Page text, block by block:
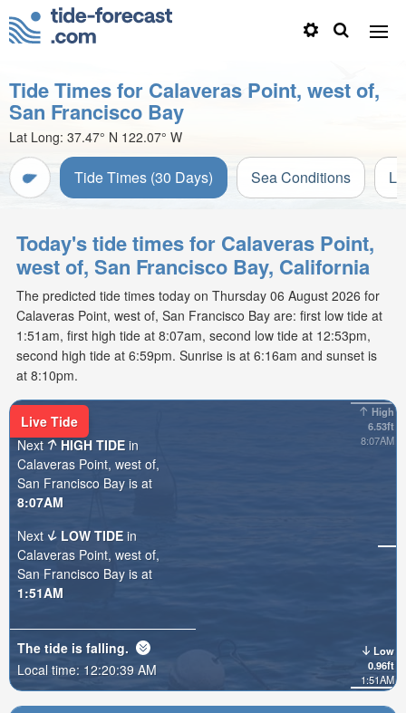
Tide Times for Calaveras Point, west of,
San Francisco Bay
Lat Long: 37.47° N 122.07° W
Tide Times (30 Days) Sea Conditions
Today's tide times for Calaveras Point,
west of, San Francisco Bay, California
The predicted tide times today on Thursday 06 August 2026 for
Calaveras Point, west of, San Francisco Bay are: first low tide at
1:51am, first high tide at 8:07am, second low tide at 12:53pm,
second high tide at 6:59pm. Sunrise is at 6:16am and sunset is
at 8:10pm.
High
6.53ft
8:07AM
Low
0.96ft
1:51AM
Live Tide
Next
HIGH TIDE in
Calaveras Point, west of,
San Francisco Bay is at
8:07AM
Next
LOW TIDE in
Calaveras Point, west of,
San Francisco Bay is at
1:51AM
The tide is falling.
Local time: 12:20:40 AM